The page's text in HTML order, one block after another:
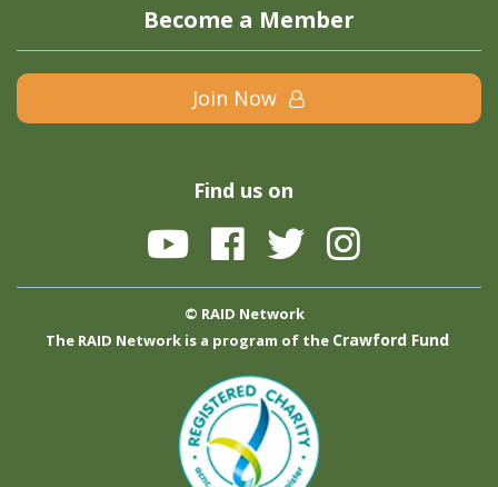
Become a Member
Join Now
Find us on
© RAID Network
The RAID Network is a program of the Crawford Fund